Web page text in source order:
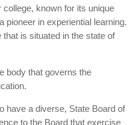
known for its unique
in experiential learning.
is situated in the state of
body that governs the
have a diverse, State Board of
to the Board that exercise